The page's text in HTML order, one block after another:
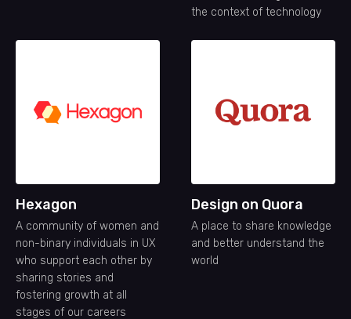
the context of technology
Hexagon
A community of women and
non-binary individuals in UX
who support each other by
sharing stories and
fostering growth at all
stages of our careers
Design on Quora
A place to share knowledge
and better understand the
world